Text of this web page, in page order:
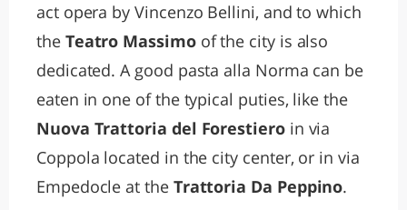
act opera by Vincenzo Bellini, and to which
the Teatro Massimoof the city is also
dedicated. A good pasta alla Norma can be
eaten in one of the typical puties, like the
Nuova Trattoria del Forestiero in via
Coppola located in the city center, or in via
Empedocle at the Trattoria Da Peppino.